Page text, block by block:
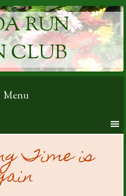
RUN
CLUB
Menu
Time is